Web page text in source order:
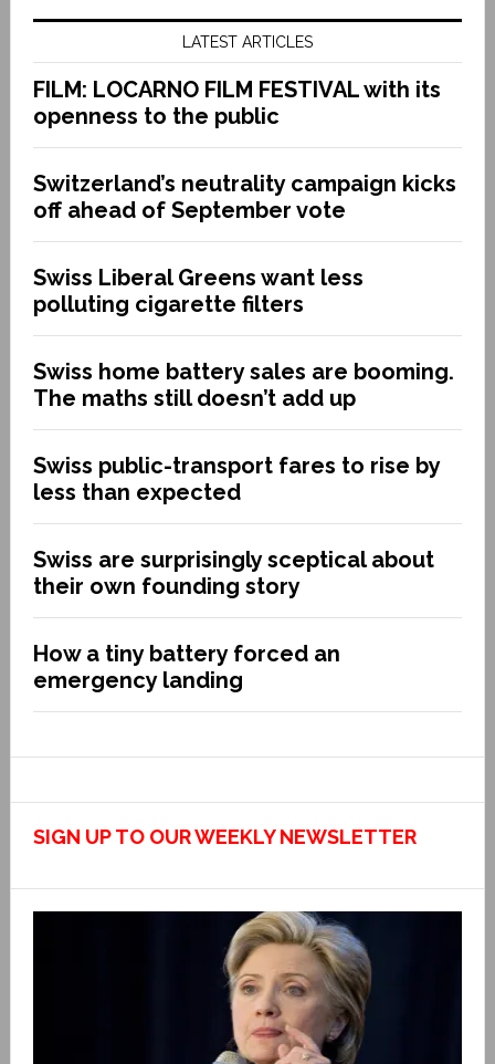
LATEST ARTICLES
FILM: LOCARNO FILM FESTIVAL with its
openness to the public
Switzerland’s neutrality campaign kicks
off ahead of September vote
Swiss Liberal Greens want less
polluting cigarette filters
Swiss home battery sales are booming.
The maths still doesn’t add up
Swiss public-transport fares to rise by
less than expected
Swiss are surprisingly sceptical about
their own founding story
How a tiny battery forced an
emergency landing
SIGN UP TO OUR WEEKLY NEWSLETTER